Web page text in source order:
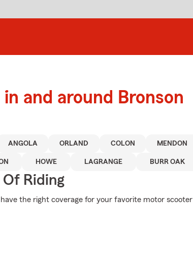
and around Bronson
ANGOLA ORLAND COLON MENDON
HOWE LAGRANGE BURR OAK
Of Riding
the right coverage for your favorite motor scooter